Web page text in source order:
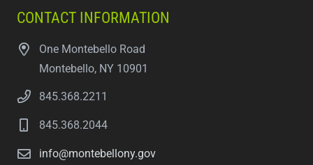
CONTACT INFORMATION
One Montebello Road
Montebello, NY 10901
845.368.2211
845.368.2044
info@montebellony.gov